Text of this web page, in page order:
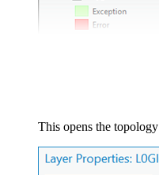
This opens the topology